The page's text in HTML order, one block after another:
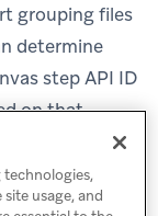
grouping files
determine
step API ID
on that
technologies,
usage, and